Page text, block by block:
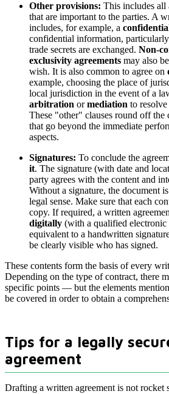
Other provisions: This includes all
that are important to the parties. A
includes, for example, a
confidential information,
trade secrets are exchanged. Non-
exclusivity agreements may also
wish. It is also common to agree on
example, choosing the place of
local jurisdiction in the event of a
arbitration ormediation to
These "other" clauses round off the
that go beyond the immediate
aspects.
Signatures: To conclude the
it. The signature (with date and
party agrees with the content and
Without a signature, the document
legal sense. Make sure that each
copy. If required, a written
digitally (with a qualified
equivalent to a handwritten
be clearly visible who has signed.
These contents form the basis of every
Depending on the type of contract, there
specific points — but the elements
be covered in order to obtain a
Tips for a legally
agreement
Drafting a written agreement is not rocket